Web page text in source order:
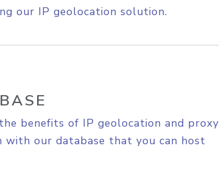
our IP geolocation solution.
benefits of IP geolocation and proxy
with our database that you can host